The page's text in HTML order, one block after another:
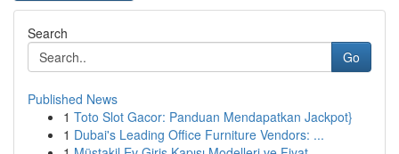
Search
Go
Published News
1 Toto Slot Gacor: Panduan Mendapatkan Jackpot}
1 Dubai's Leading Office Furniture Vendors: ...